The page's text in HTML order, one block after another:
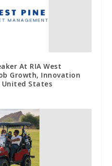
At RIA West
Growth, Innovation
States